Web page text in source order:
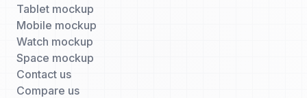
Tablet mockup
Mobile mockup
Watch mockup
Space mockup
Contact us
Compare us